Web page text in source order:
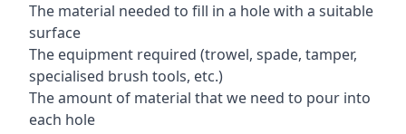
The material needed to fill in a hole with a suitable
surface
The equipment required (trowel, spade, tamper,
specialised brush tools, etc.)
The amount of material that we need to pour into
each hole